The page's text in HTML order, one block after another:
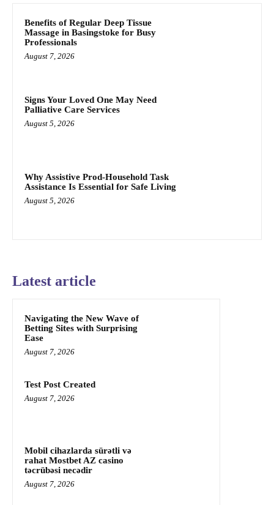
Benefits of Regular Deep Tissue
Massage in Basingstoke for Busy
Professionals
August 7, 2026
Signs Your Loved One May Need
Palliative Care Services
August 5, 2026
Why Assistive Prod-Household Task
Assistance Is Essential for Safe Living
August 5, 2026
Latest article
Navigating the New Wave of
Betting Sites with Surprising
Ease
August 7, 2026
Test Post Created
August 7, 2026
Mobil cihazlarda sürətli və
rahat Mostbet AZ casino
təcrübəsi necədir
August 7, 2026